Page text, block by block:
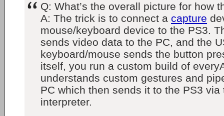
Q: What’s the overall picture for how
A: The trick is to connect a capture
mouse/keyboard device to the PS3.
sends video data to the PC, and the
keyboard/mouse sends the button
itself, you run a custom build of
understands custom gestures and
PC which then sends it to the PS3 via
interpreter.